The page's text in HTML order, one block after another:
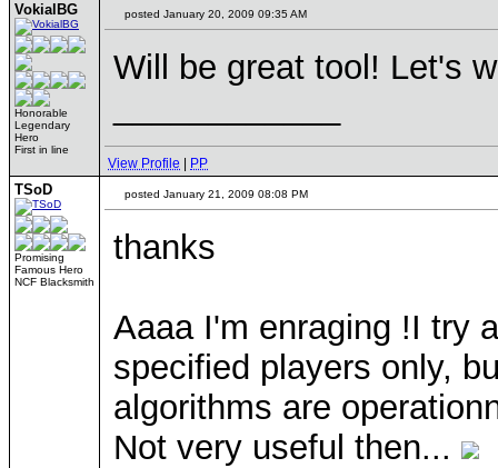
VokialBG
Honorable
Legendary
Hero
First in line
posted January 20, 2009 09:35 AM
Will be great tool! Let's
View Profile PP
TSoD
Promising
Famous Hero
NCF Blacksmith
posted January 21, 2009 08:08 PM
thanks
Aaaa I'm enraging !I try
specified players only,
algorithms are
Not very useful then...